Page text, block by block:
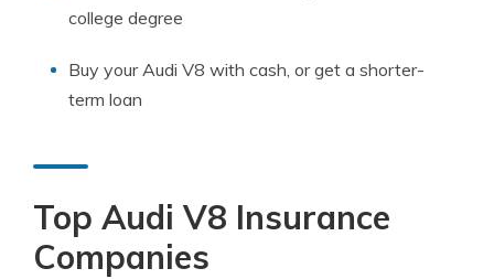
college degree
Buy your Audi V8 with cash, or get a shorter-
term loan
Top Audi V8 Insurance
Companies